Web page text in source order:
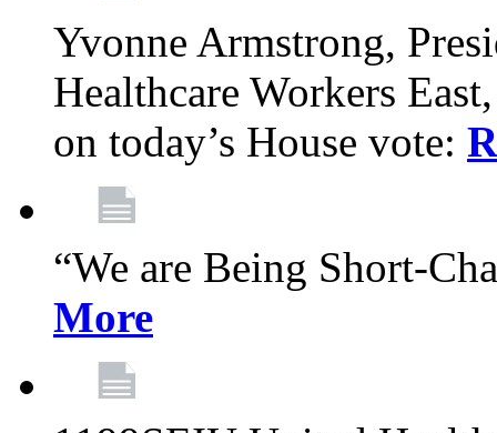
Yvonne Armstrong,
Healthcare Workers
on today’s House vote:
“We are Being Short-
More